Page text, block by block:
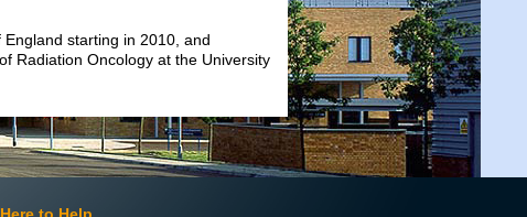
starting in 2010, and
Radiation Oncology at the University